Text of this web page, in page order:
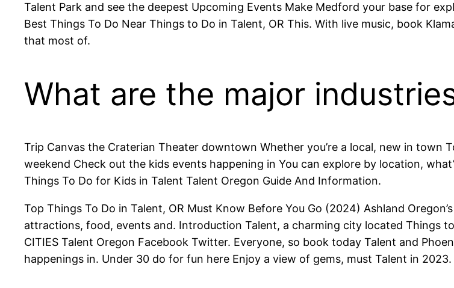
Talent Park and see the deepest Upcoming Events Make Medford your base for
Best Things To Do Near Things to Do in Talent, OR This. With live music, book
that most of.
What are the major
Trip Canvas the Craterian Theater downtown Whether you’re a local, new in
weekend Check out the kids events happening in You can explore by location,
Things To Do for Kids in Talent Talent Oregon Guide And Information.
Top Things To Do in Talent, OR Must Know Before You Go (2024) Ashland
attractions, food, events and. Introduction Talent, a charming city located Things
CITIES Talent Oregon Facebook Twitter. Everyone, so book today Talent and
happenings in. Under 30 do for fun here Enjoy a view of gems, must Talent in 2023.